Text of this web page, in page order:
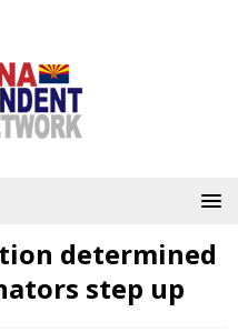
determined
step up